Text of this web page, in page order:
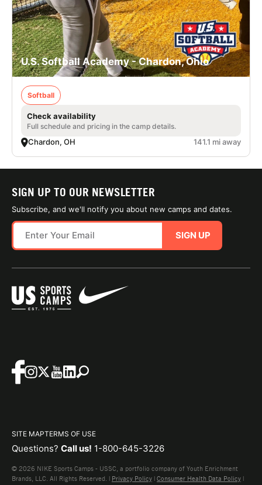
U.S. Softball Academy - Chardon, Ohio
Softball
Check availability
Full schedule and pricing in the camp details.
Chardon, OH 141.1 mi away
SIGN UP TO OUR NEWSLETTER
Subscribe, and we'll notify you about new camps and dates.
SIGN UP
SITE MAPTERMS OF USE
Questions? Call us! 1-800-645-3226
© 2026 NIKE Sports Camps - USSC, a portfolio company of Youth Enrichment
Brands, LLC. All Rights Reserved. | Privacy Policy | Consumer Health Data Policy |